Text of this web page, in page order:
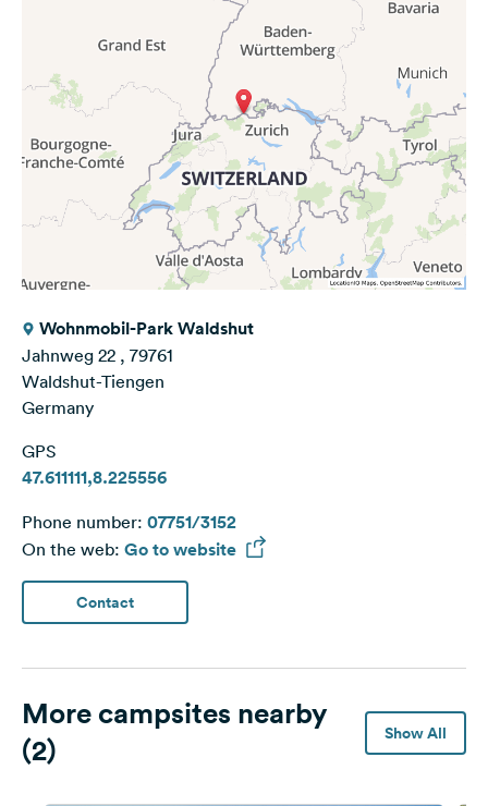
Wohnmobil-Park Waldshut
Jahnweg 22 , 79761
Waldshut-Tiengen
Germany
GPS
47.611111,8.225556
Phone number: 07751/3152
On the web: Go to website
Contact
More campsites nearby
(2)
Show All